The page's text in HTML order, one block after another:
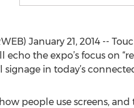
January 21, 2014 --
echo the expo’s focus on
in today’s
people use screens, and